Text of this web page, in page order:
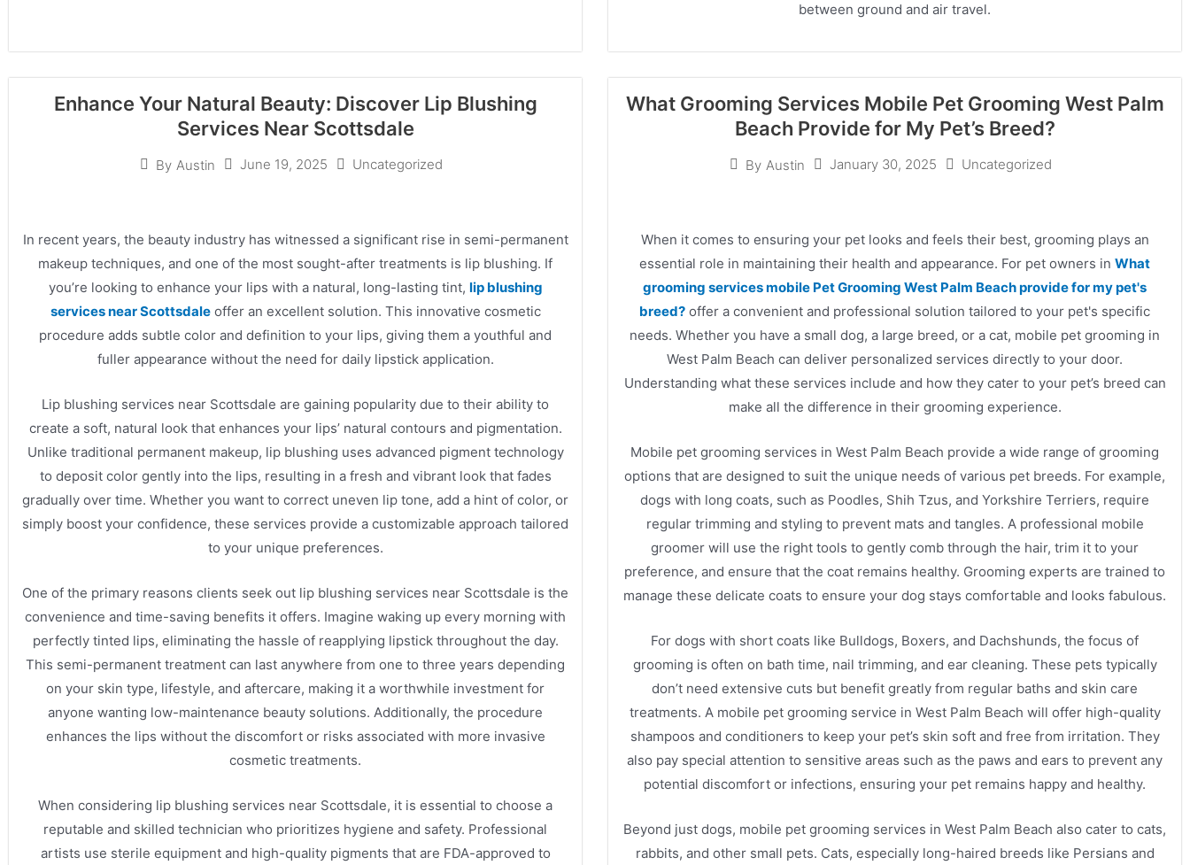
between ground and air travel.
Enhance Your Natural Beauty: Discover Lip Blushing
Services Near Scottsdale
By Austin June 19, 2025 Uncategorized
In recent years, the beauty industry has witnessed a significant rise in semi-permanent
makeup techniques, and one of the most sought-after treatments is lip blushing. If
you’re looking to enhance your lips with a natural, long-lasting tint, lip blushing
services near Scottsdaleoffer an excellent solution. This innovative cosmetic
procedure adds subtle color and definition to your lips, giving them a youthful and
fuller appearance without the need for daily lipstick application.
Lip blushing services near Scottsdale are gaining popularity due to their ability to
create a soft, natural look that enhances your lips’ natural contours and pigmentation.
Unlike traditional permanent makeup, lip blushing uses advanced pigment technology
to deposit color gently into the lips, resulting in a fresh and vibrant look that fades
gradually over time. Whether you want to correct uneven lip tone, add a hint of color, or
simply boost your confidence, these services provide a customizable approach tailored
to your unique preferences.
One of the primary reasons clients seek out lip blushing services near Scottsdale is the
convenience and time-saving benefits it offers. Imagine waking up every morning with
perfectly tinted lips, eliminating the hassle of reapplying lipstick throughout the day.
This semi-permanent treatment can last anywhere from one to three years depending
on your skin type, lifestyle, and aftercare, making it a worthwhile investment for
anyone wanting low-maintenance beauty solutions. Additionally, the procedure
enhances the lips without the discomfort or risks associated with more invasive
cosmetic treatments.
When considering lip blushing services near Scottsdale, it is essential to choose a
reputable and skilled technician who prioritizes hygiene and safety. Professional
artists use sterile equipment and high-quality pigments that are FDA-approved to
What Grooming Services Mobile Pet Grooming West Palm
Beach Provide for My Pet’s Breed?
By Austin January 30, 2025 Uncategorized
When it comes to ensuring your pet looks and feels their best, grooming plays an
essential role in maintaining their health and appearance. For pet owners in What
grooming services mobile Pet Grooming West Palm Beach provide for my pet's
breed? offer a convenient and professional solution tailored to your pet's specific
needs. Whether you have a small dog, a large breed, or a cat, mobile pet grooming in
West Palm Beach can deliver personalized services directly to your door.
Understanding what these services include and how they cater to your pet’s breed can
make all the difference in their grooming experience.
Mobile pet grooming services in West Palm Beach provide a wide range of grooming
options that are designed to suit the unique needs of various pet breeds. For example,
dogs with long coats, such as Poodles, Shih Tzus, and Yorkshire Terriers, require
regular trimming and styling to prevent mats and tangles. A professional mobile
groomer will use the right tools to gently comb through the hair, trim it to your
preference, and ensure that the coat remains healthy. Grooming experts are trained to
manage these delicate coats to ensure your dog stays comfortable and looks fabulous.
For dogs with short coats like Bulldogs, Boxers, and Dachshunds, the focus of
grooming is often on bath time, nail trimming, and ear cleaning. These pets typically
don’t need extensive cuts but benefit greatly from regular baths and skin care
treatments. A mobile pet grooming service in West Palm Beach will offer high-quality
shampoos and conditioners to keep your pet’s skin soft and free from irritation. They
also pay special attention to sensitive areas such as the paws and ears to prevent any
potential discomfort or infections, ensuring your pet remains happy and healthy.
Beyond just dogs, mobile pet grooming services in West Palm Beach also cater to cats,
rabbits, and other small pets. Cats, especially long-haired breeds like Persians and